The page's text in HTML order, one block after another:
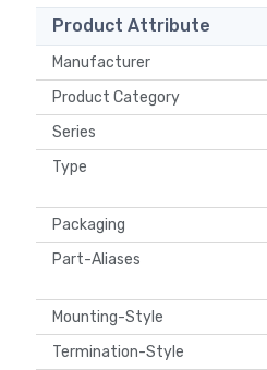
Product Attribute
Manufacturer
Product Category
Series
Type
Packaging
Part-Aliases
Mounting-Style
Termination-Style